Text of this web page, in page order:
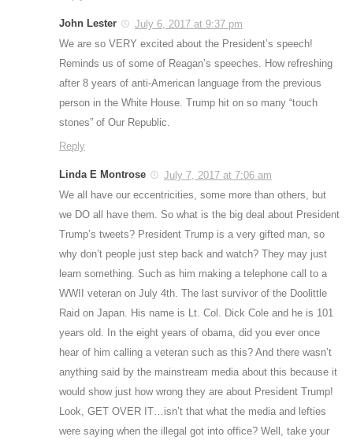
John Lester
July 6, 2017 at 9:37 pm
We are so VERY excited about the President’s speech!
Reminds us of some of Reagan’s speeches. How refreshing
after 8 years of anti-American language from the previous
person in the White House. Trump hit on so many “touch
stones” of Our Republic.
Reply
Linda E Montrose
July 7, 2017 at 7:06 am
We all have our eccentricities, some more than others, but
we DO all have them. So what is the big deal about President
Trump’s tweets? President Trump is a very gifted man, so
why don’t people just step back and watch? They may just
learn something. Such as him making a telephone call to a
WWII veteran on July 4th. The last survivor of the Doolittle
Raid on Japan. His name is Lt. Col. Dick Cole and he is 101
years old. In the eight years of obama, did you ever once
hear of him calling a veteran such as this? And there wasn’t
anything said by the mainstream media about this because it
would show just how wrong they are about President Trump!
Look, GET OVER IT…isn’t that what the media and lefties
were saying when the illegal got into office? Well, take your